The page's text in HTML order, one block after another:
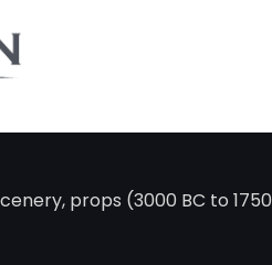
props (3000 BC to